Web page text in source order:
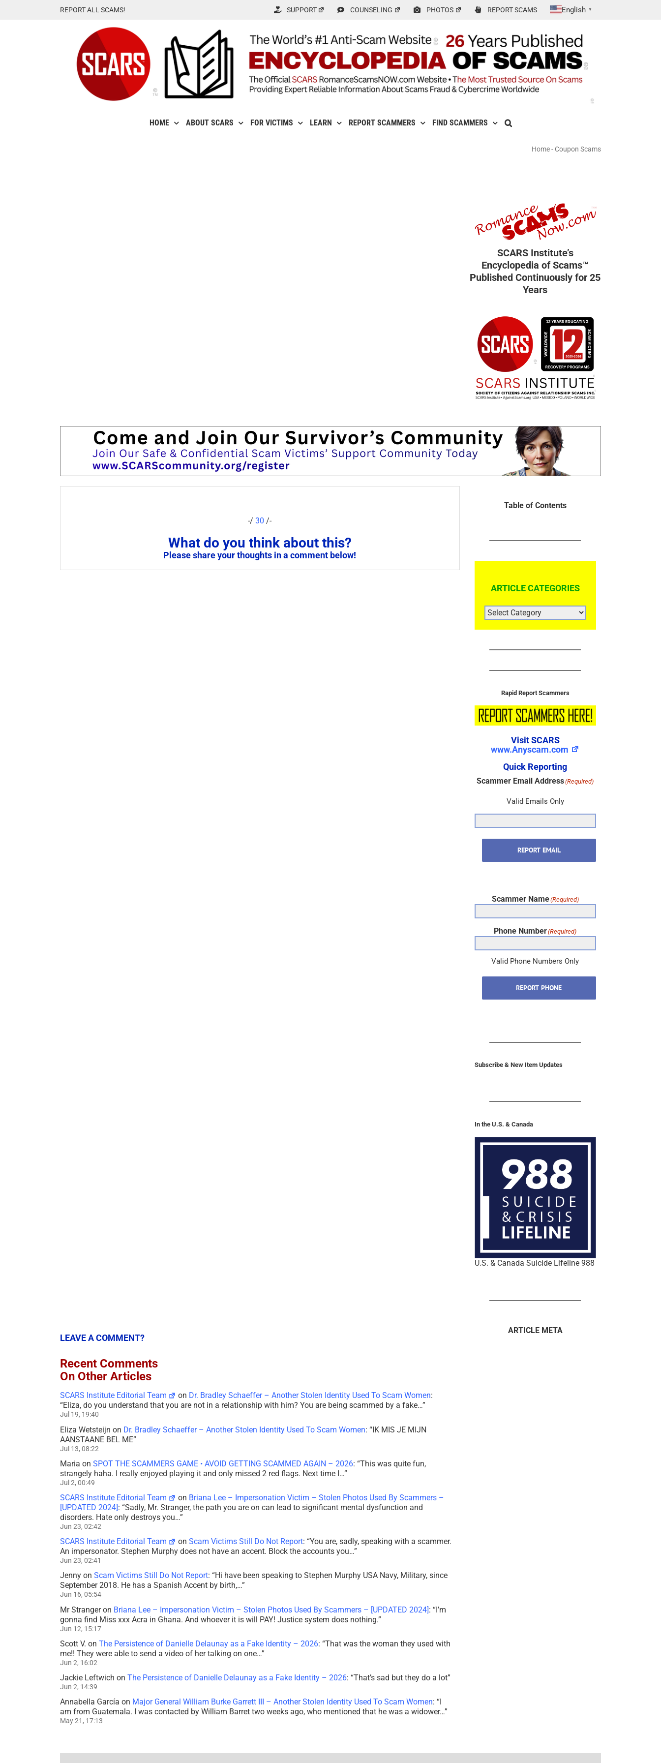
REPORT ALL SCAMS! SUPPORT COUNSELING PHOTOS REPORT SCAMS English ▼
HOME ABOUT SCARS FOR VICTIMS LEARN REPORT SCAMMERS FIND SCAMMERS
Home- Coupon Scams
SCARS Institute’s
Encyclopedia of Scams™
Published Continuously for 25
Years
-/30 /-
What do you think about this?
Please share your thoughts in a comment below!
Table of Contents
ARTICLE CATEGORIES
ARTICLE
CATEGORIES
Rapid Report Scammers
Visit SCARS
www.Anyscam.com
Quick Reporting
Scammer Email Address(Required)
Valid Emails Only
REPORT EMAIL
Scammer Name(Required)
Phone Number(Required)
Valid Phone Numbers Only
REPORT PHONE
Subscribe & New Item Updates
In the U.S. & Canada
U.S. & Canada Suicide Lifeline 988
LEAVE A COMMENT?
Recent Comments
On Other Articles
SCARS Institute Editorial Team on Dr. Bradley Schaeffer – Another Stolen Identity Used To Scam Women:
“Eliza, do you understand that you are not in a relationship with him? You are being scammed by a fake…”
Jul 19, 19:40
Eliza Wetsteijn on Dr. Bradley Schaeffer – Another Stolen Identity Used To Scam Women: “IK MIS JE MIJN
AANSTAANE BEL ME”
Jul 13, 08:22
Maria on SPOT THE SCAMMERS GAME • AVOID GETTING SCAMMED AGAIN – 2026: “This was quite fun,
strangely haha. I really enjoyed playing it and only missed 2 red flags. Next time I…”
Jul 2, 00:49
SCARS Institute Editorial Team on Briana Lee – Impersonation Victim – Stolen Photos Used By Scammers –
[UPDATED 2024]: “Sadly, Mr. Stranger, the path you are on can lead to significant mental dysfunction and
disorders. Hate only destroys you…”
Jun 23, 02:42
SCARS Institute Editorial Team onScam Victims Still Do Not Report: “You are, sadly, speaking with a scammer.
An impersonator. Stephen Murphy does not have an accent. Block the accounts you…”
Jun 23, 02:41
Jenny on Scam Victims Still Do Not Report: “Hi have been speaking to Stephen Murphy USA Navy, Military, since
September 2018. He has a Spanish Accent by birth,…”
Jun 16, 05:54
Mr Strangeron Briana Lee – Impersonation Victim – Stolen Photos Used By Scammers – [UPDATED 2024]: “I’m
gonna find Miss xxx Acra in Ghana. And whoever it is will PAY! Justice system does nothing.”
Jun 12, 15:17
Scott V. on The Persistence of Danielle Delaunay as a Fake Identity – 2026: “That was the woman they used with
me!! They were able to send a video of her talking on one…”
Jun 2, 16:02
Jackie Leftwich on The Persistence of Danielle Delaunay as a Fake Identity – 2026: “That’s sad but they do a lot”
Jun 2, 14:39
Annabella García on Major General William Burke Garrett III – Another Stolen Identity Used To Scam Women: “
am from Guatemala. I was contacted by William Barret two weeks ago, who mentioned that he was a widower…”
May 21, 17:13
ARTICLE META